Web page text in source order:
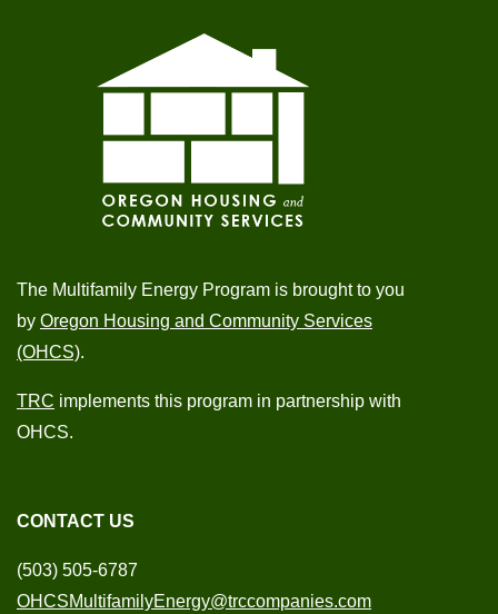
The Multifamily Energy Program is brought to you
by Oregon Housing and Community Services
(OHCS).
TRC implements this program in partnership with
OHCS.
CONTACT US
(503) 505-6787
OHCSMultifamilyEnergy@trccompanies.com